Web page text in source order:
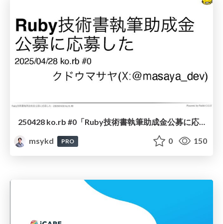
250428 ko.rb #0「Ruby技術書執筆助成金公募に応募した」
msykd
PRO 0 150